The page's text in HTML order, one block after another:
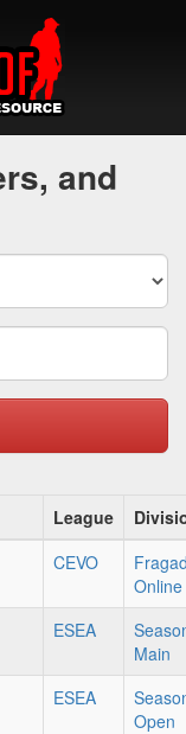
and
League
CEVO
Online
ESEA
Main
ESEA
Open